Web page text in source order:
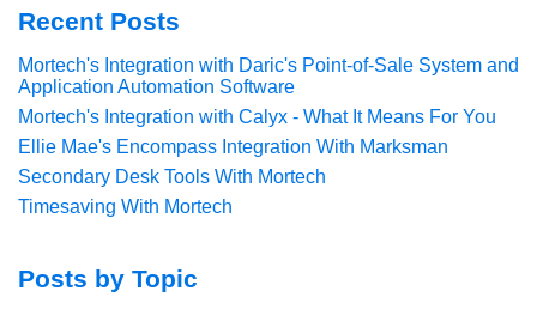
Recent Posts
Mortech's Integration with Daric's Point-of-Sale System and
Application Automation Software
Mortech's Integration with Calyx - What It Means For You
Ellie Mae's Encompass Integration With Marksman
Secondary Desk Tools With Mortech
Timesaving With Mortech
Posts by Topic